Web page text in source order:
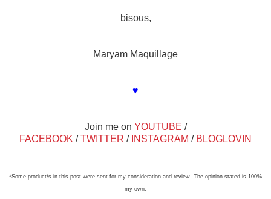
bisous,
Maryam Maquillage
♥
Join me on YOUTUBE /
FACEBOOK /TWITTER / INSTAGRAM / BLOGLOVIN
*Some product/s in this post were sent for my consideration and review. The opinion stated is 100%
my own.